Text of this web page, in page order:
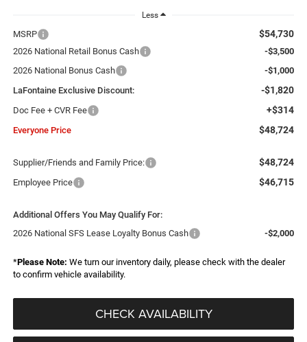
Less
MSRP $54,730
2026 National Retail Bonus Cash
-$3,500
2026 National Bonus Cash
-$1,000
LaFontaine Exclusive Discount:
-$1,820
Doc Fee + CVR Fee +$314
Everyone Price $48,724
Supplier/Friends and Family Price: $48,724
Employee Price $46,715
Additional Offers You May Qualify For:
2026 National SFS Lease Loyalty Bonus Cash
-$2,000
*Please Note: We turn our inventory daily, please check with the dealer
to confirm vehicle availability.
CHECK AVAILABILITY